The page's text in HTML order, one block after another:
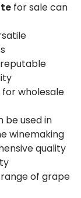
for sale can
wholesale
be used in
winemaking
quality
of grape